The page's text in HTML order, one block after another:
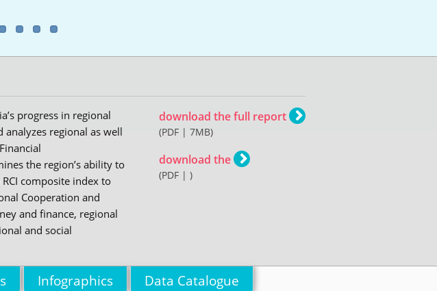
progress in regional
analyzes regional as well
the region’s ability to
composite index to
Cooperation and
and finance, regional
and social
download the full report
(PDF | 7MB)
download the
(PDF | )
Infographics Data Catalogue